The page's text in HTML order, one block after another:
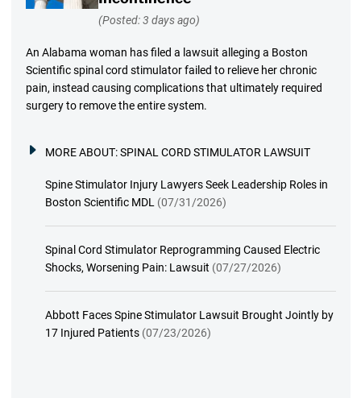
(Posted: 3 days ago)
An Alabama woman has filed a lawsuit alleging a Boston
Scientific spinal cord stimulator failed to relieve her chronic
pain, instead causing complications that ultimately required
surgery to remove the entire system.
MORE ABOUT:SPINAL CORD STIMULATOR LAWSUIT
Spine Stimulator Injury Lawyers Seek Leadership Roles in
Boston Scientific MDL (07/31/2026)
Spinal Cord Stimulator Reprogramming Caused Electric
Shocks, Worsening Pain: Lawsuit (07/27/2026)
Abbott Faces Spine Stimulator Lawsuit Brought Jointly by
17 Injured Patients (07/23/2026)